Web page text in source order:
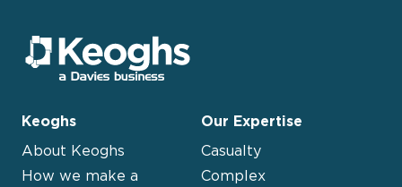
Keoghs
About Keoghs
How we make a
Our Expertise
Casualty
Complex